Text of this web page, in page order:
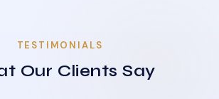
TESTIMONIALS
Our Clients Say